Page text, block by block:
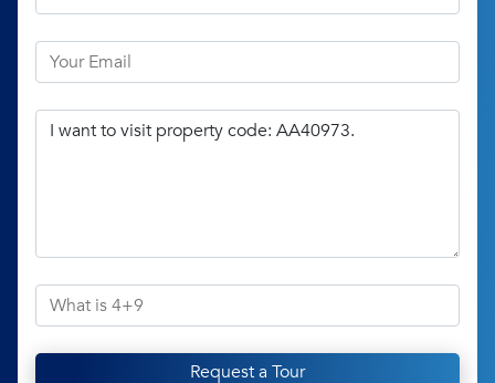
Request a Tour